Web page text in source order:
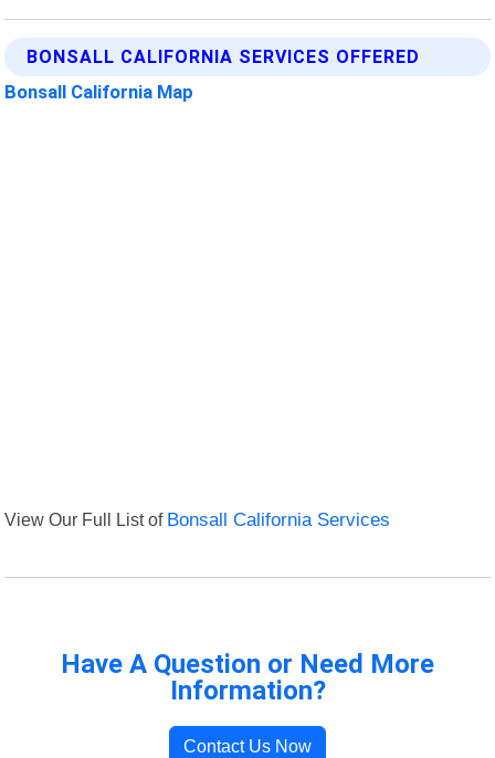
BONSALL CALIFORNIA SERVICES OFFERED
Bonsall California Map
View Our Full List of Bonsall California Services
Have A Question or Need More
Information?
Contact Us Now